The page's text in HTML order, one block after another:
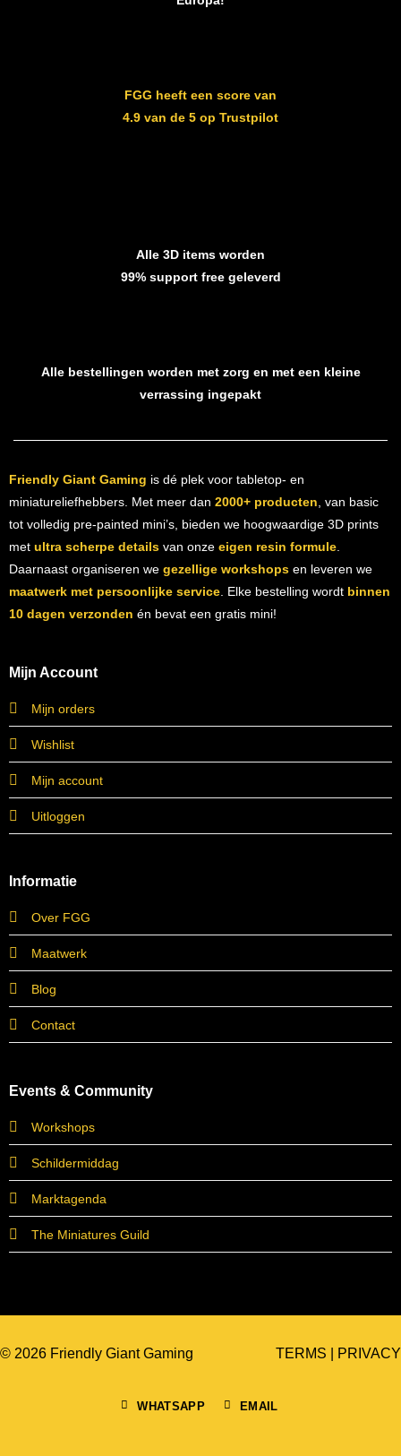
FGG heeft een score van
4.9 van de 5 op Trustpilot
Alle 3D items worden
99% support free geleverd
Alle bestellingen worden met zorg en met een kleine
verrassing ingepakt
Friendly Giant Gaming is dé plek voor tabletop- en
miniatureliefhebbers. Met meer dan 2000+ producten, van basic
tot volledig pre-painted mini’s, bieden we hoogwaardige 3D prints
met ultra scherpe detailsvan onze eigen resin formule.
Daarnaast organiseren we gezellige workshopsen leveren we
maatwerk met persoonlijke service. Elke bestelling wordt binnen
10 dagen verzonden én bevat een gratis mini!
Mijn Account
Mijn orders
Wishlist
Mijn account
Uitloggen
Informatie
Over FGG
Maatwerk
Blog
Contact
Events & Community
Workshops
Schildermiddag
Marktagenda
The Miniatures Guild
© 2026 Friendly Giant Gaming
WHATSAPP EMAIL
TERMS PRIVACY